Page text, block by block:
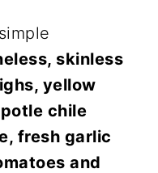
skinless
yellow
chile
fresh garlic
and